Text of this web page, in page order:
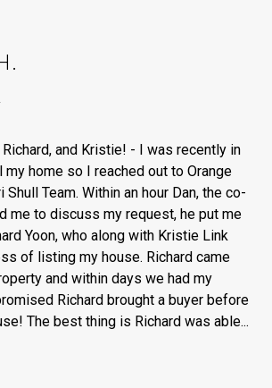
and Kristie! - I was recently in
home so I reached out to Orange
Team. Within an hour Dan, the co-
me to discuss my request, he put me
Yoon, who along with Kristie Link
of listing my house. Richard came
and within days we had my
Richard brought a buyer before
The best thing is Richard was able...